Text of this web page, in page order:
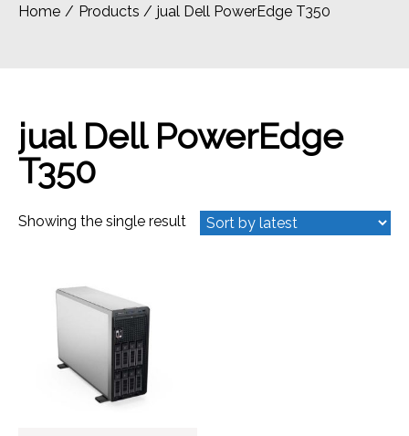
Home Products jual Dell PowerEdge T350
jual Dell PowerEdge
T350
Showing the single result